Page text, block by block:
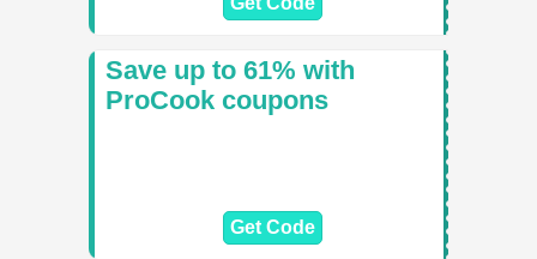
Save up to 61% with
ProCook coupons
Get Code